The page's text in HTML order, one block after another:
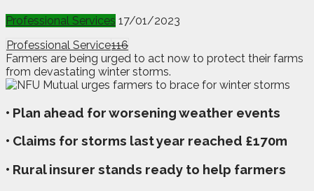
Professional Services 17/01/2023
Professional Service116
Farmers are being urged to act now to protect their farms
from devastating winter storms.
• Plan ahead for worsening weather events
• Claims for storms last year reached £170m
• Rural insurer stands ready to help farmers